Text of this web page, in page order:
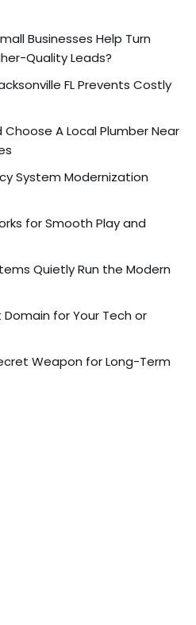
Businesses Help Turn
Quality Leads?
FL Prevents Costly
A Local Plumber Near
System Modernization
for Smooth Play and
Quietly Run the Modern
for Your Tech or
Weapon for Long-Term